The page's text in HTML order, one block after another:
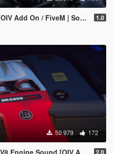
Add On / FiveM | Sound] 1.0
50 979 172
Sound [OIV Add-On / FiveM] 2.0